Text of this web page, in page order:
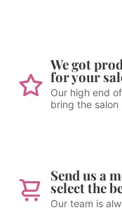
We got
for your
Our high end
bring the salon
Send us a
select the
Our team is